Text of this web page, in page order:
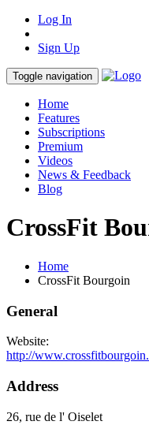
Log In
Sign Up
Toggle navigation
Home
Features
Subscriptions
Premium
Videos
News & Feedback
Blog
CrossFit
Home
CrossFit Bourgoin
General
Website:
http://
Address
26, rue de l' Oiselet